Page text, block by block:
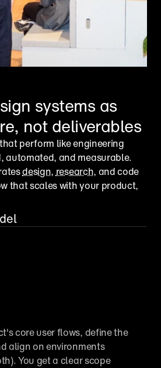
systems as
not deliverables
perform like engineering
automated, and measurable.
design, research, and code
that scales with your product,
core user flows, define the
align on environments
You get a clear scope